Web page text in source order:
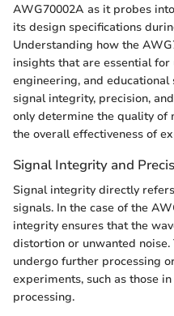
AWG70002A as it probes
its design specifications
Understanding how the
insights that are essential
engineering, and educational
signal integrity, precision,
only determine the quality of
the overall effectiveness of
Signal Integrity and
Signal integrity directly
signals. In the case of the
integrity ensures that the
distortion or unwanted
undergo further processing
experiments, such as those
processing.